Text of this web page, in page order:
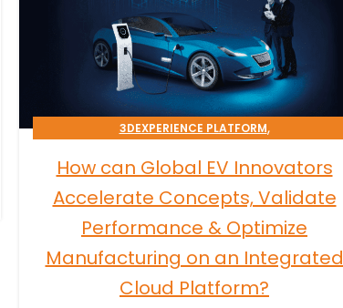
3DEXPERIENCE PLATFORM,
How can Global EV Innovators
Accelerate Concepts, Validate
Performance & Optimize
Manufacturing on an Integrated
Cloud Platform?